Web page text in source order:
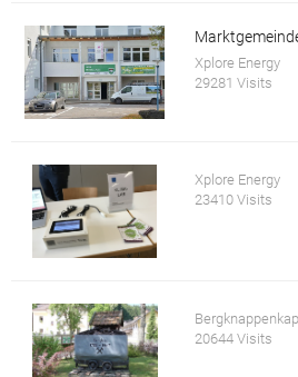
Xplore Energy
29281 Visits
Xplore Energy
23410 Visits
20644 Visits